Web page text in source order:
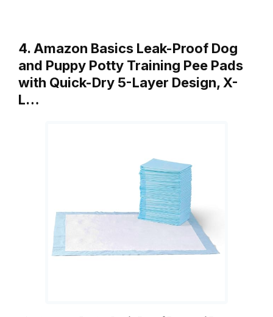
4. Amazon Basics Leak-Proof Dog
and Puppy Potty Training Pee Pads
with Quick-Dry 5-Layer Design, X-
L…